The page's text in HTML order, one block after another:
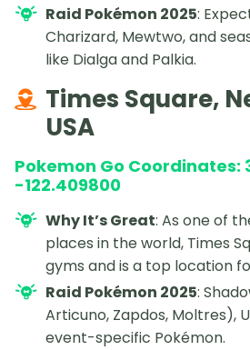
Raid Pokémon 2025:
Charizard, Mewtwo, and
like Dialga and Palkia.
Times Square,
USA
Pokemon Go Coordinates:
-122.409800
Why It’s Great: As one of
places in the world, Times
gyms and is a top location
Raid Pokémon 2025:
Articuno, Zapdos, Moltres),
event-specific Pokémon.